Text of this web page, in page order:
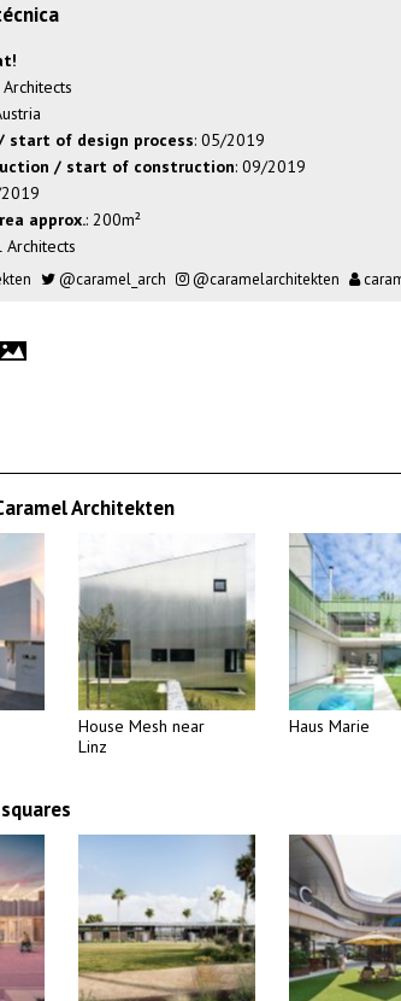
start of design process: 05/2019
/ start of construction: 09/2019
approx.: 200m²
Architects
@caramel_arch @caramelarchitekten
Architekten
House Mesh near
Linz
Haus Marie